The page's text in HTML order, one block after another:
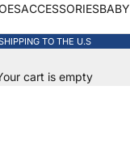
ACCESSORIESBABY
TO THE U.S
cart is empty